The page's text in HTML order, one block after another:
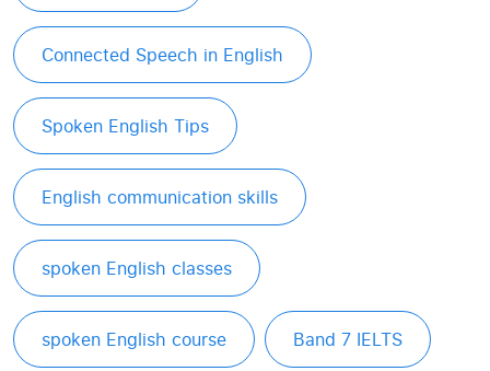
Connected Speech in English
Spoken English Tips
English communication skills
spoken English classes
spoken English course Band 7 IELTS